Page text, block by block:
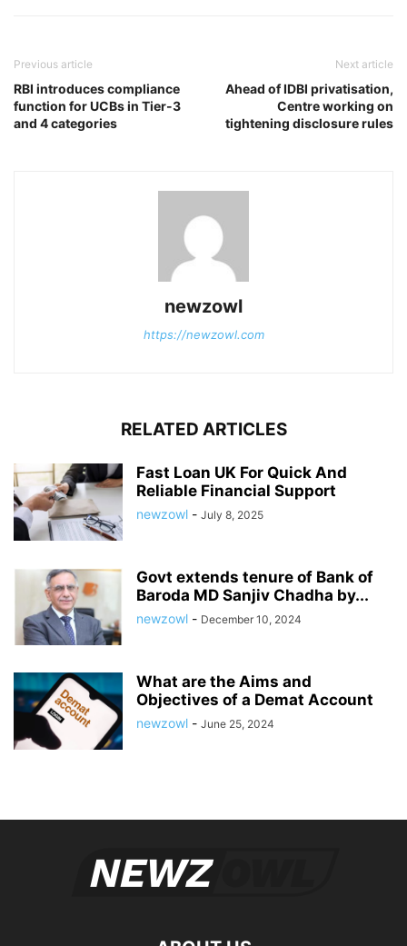
Previous article
RBI introduces compliance
function for UCBs in Tier-3
and 4 categories
Next article
Ahead of IDBI privatisation,
Centre working on
tightening disclosure rules
newzowl
https://newzowl.com
RELATED ARTICLES
Fast Loan UK For Quick And
Reliable Financial Support
newzowl - July 8, 2025
Govt extends tenure of Bank of
Baroda MD Sanjiv Chadha by...
newzowl - December 10, 2024
What are the Aims and
Objectives of a Demat Account
newzowl - June 25, 2024